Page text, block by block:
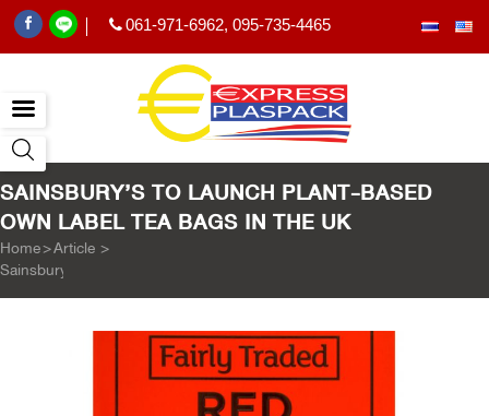
061-971-6962, 095-735-4465
SAINSBURY’S TO LAUNCH PLANT-BASED
OWN LABEL TEA BAGS IN THE UK
Home>Article >
Sainsbury’s to launch plant-based own label tea bags in the UK